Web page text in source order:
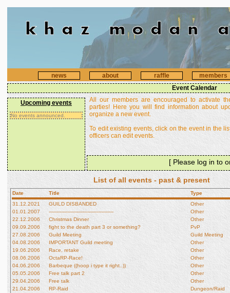
news about raffle
members
Event Calendar
Upcoming events
No events announced.
All our members are encouraged to activate
parties! Here you will find information about
organize a new event.
To edit existing events, click on the event in the
officers can edit events.
[ Please log in to
List of all events - past & present
Date Title
Type
31.12.2021
GUILD DISBANDED
Other
01.01.2007
------------------------------------------
Other
22.12.2006
Christmas Dinner
Other
09.09.2006
fight to the death part 3 or something?
PvP
27.08.2006
Guild Meeting
Guild Meeting
04.08.2006
IMPORTANT Guild meeting
Other
19.06.2006
Race, retake
Other
08.06.2006
OctaRP-Race!
Other
04.06.2006
Barbeque ((hoop i type it right..))
Other
05.05.2006
Free talk part 2
Other
29.04.2006
Free talk
Other
21.04.2006
RP-Raid
Dungeon/Raid